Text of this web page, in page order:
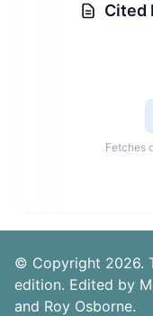
Cited
Fetches
© Copyright 2026.
edition. Edited by
and Roy Osborne.